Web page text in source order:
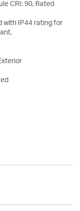
CRI: 90, Rated
with IP44 rating for